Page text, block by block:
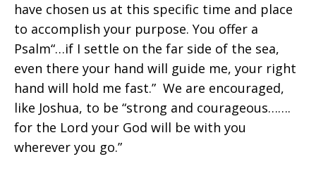
Sunday,
July
6,
have chosen us at this specific time and place
to accomplish your purpose. You offer a
Psalm“…if I settle on the far side of the sea,
even there your hand will guide me, your right
hand will hold me fast.” We are encouraged,
like Joshua, to be “strong and courageous…….
for the Lord your God will be with you
wherever you go.”